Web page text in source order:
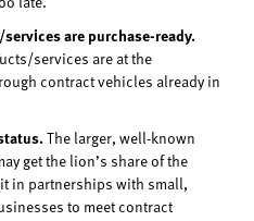
are purchase-ready.
services are at the
contract vehicles already in
The larger, well-known
get the lion’s share of the
in partnerships with small,
to meet contract